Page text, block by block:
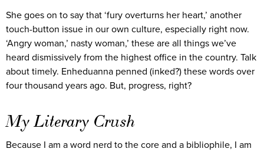
She goes on to say that ‘fury overturns her heart,’ another
touch-button issue in our own culture, especially right now.
‘Angry woman,’ nasty woman,’ these are all things we’ve
heard dismissively from the highest office in the country. Talk
about timely. Enheduanna penned (inked?) these words over
four thousand years ago. But, progress, right?
My Literary Crush
Because I am a word nerd to the core and a bibliophile, I am